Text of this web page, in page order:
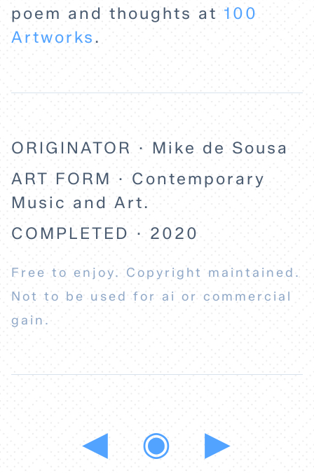
poem and thoughts at 100
Artworks.
ORIGINATOR · Mike de Sousa
ART FORM · Contemporary
Music and Art.
COMPLETED · 2020
Free to enjoy. Copyright maintained.
Not to be used for ai or commercial
gain.
◀ ◉ ▶